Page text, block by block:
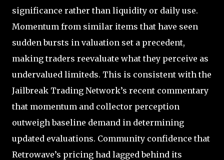
significance rather than liquidity or daily use.
Momentum from similar items that have seen
sudden bursts in valuation set a precedent,
making traders reevaluate what they perceive as
undervalued limiteds. This is consistent with the
Jailbreak Trading Network’s recent commentary
that momentum and collector perception
outweigh baseline demand in determining
updated evaluations. Community confidence that
Retrowave’s pricing had lagged behind its